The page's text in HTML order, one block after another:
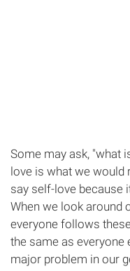
Some may ask, "what
love is what we would
say self-love because
When we look around
everyone follows
the same as everyone
major problem in our